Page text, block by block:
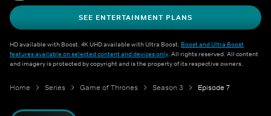
SEE ENTERTAINMENT PLANS
HD available with Boost. 4K UHD available with Ultra Boost. Boost and Ultra Boost
features available on selected content and devices only. All rights reserved. All content
and imagery is protected by copyright and is the property of its respective owners.
Home Series Game of Thrones Season 3 Episode 7